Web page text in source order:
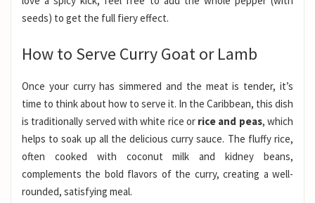
seeds) to get the full fiery effect.
How to Serve Curry Goat or Lamb
Once your curry has simmered and the meat is tender, it’s
time to think about how to serve it. In the Caribbean, this dish
is traditionally served with white rice or rice and peas, which
helps to soak up all the delicious curry sauce. The fluffy rice,
often cooked with coconut milk and kidney beans,
complements the bold flavors of the curry, creating a well-
rounded, satisfying meal.